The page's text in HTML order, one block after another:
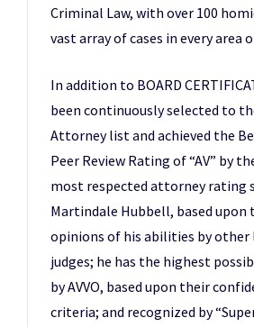
Criminal Law, with over 100
vast array of cases in every area
In addition to BOARD
been continuously selected to
Attorney list and achieved the
Peer Review Rating of “AV” by
most respected attorney rating
Martindale Hubbell, based
opinions of his abilities by other
judges; he has the highest
by AVVO, based upon their
criteria; and recognized by